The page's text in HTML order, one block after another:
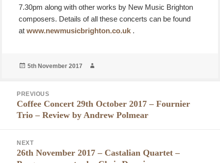
7.30pm along with other works by New Music Brighton
composers. Details of all these concerts can be found
atwww.newmusicbrighton.co.uk .
Posted
5th November 2017
navigation
PREVIOUS
Previous
post:
Coffee Concert 29th October 2017 – Fournier
Trio – Review by Andrew Polmear
NEXT
Next
26th November 2017 – Castalian Quartet –